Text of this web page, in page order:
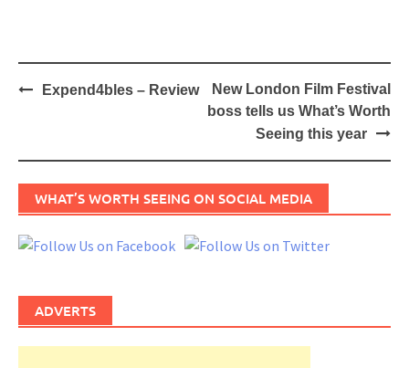
PostExpend4bles – Review
New London Film Festival
boss tells us What’s Worth
Seeing this year
WHAT’S WORTH SEEING ON SOCIAL MEDIA
ADVERTS